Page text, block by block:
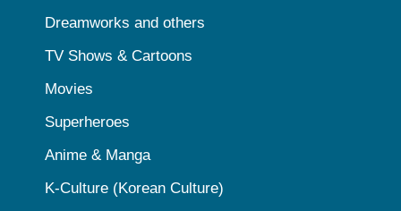
Dreamworks and others
TV Shows & Cartoons
Movies
Superheroes
Anime & Manga
K-Culture (Korean Culture)